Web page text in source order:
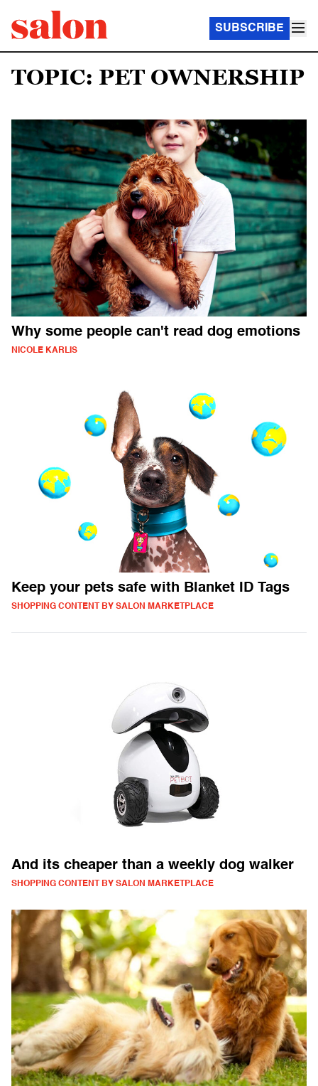
SUBSCRIBE
TOPIC: PET OWNERSHIP
Why some people can't read dog emotions
NICOLE KARLIS
Keep your pets safe with Blanket ID Tags
SHOPPING CONTENT BY SALON MARKETPLACE
And its cheaper than a weekly dog walker
SHOPPING CONTENT BY SALON MARKETPLACE